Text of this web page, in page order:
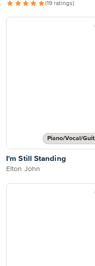
(19 ratings)
Piano/Vocal/
I'm Still Standing
Elton John